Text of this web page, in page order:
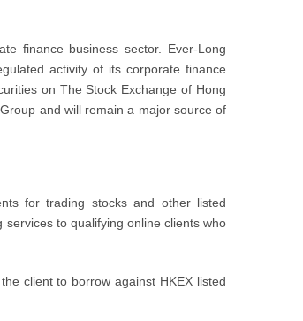
finance business sector. Ever-Long
activity of its corporate finance
on The Stock Exchange of Hong
and will remain a major source of
for trading stocks and other listed
to qualifying online clients who
client to borrow against HKEX listed